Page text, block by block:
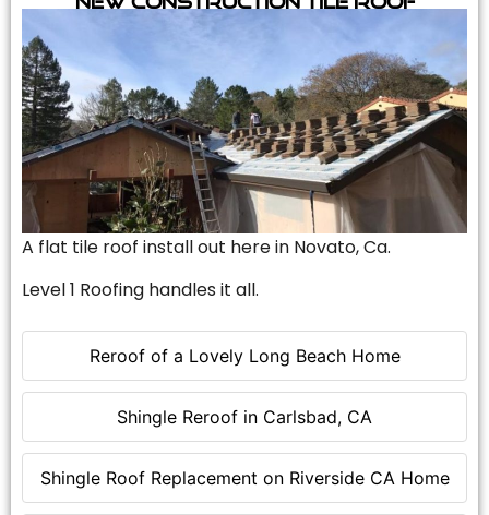
Reroof of a Lovely Long Beach Home
Shingle Reroof in Carlsbad, CA
Shingle Roof Replacement on Riverside CA Home
A flat tile roof install out here in Novato, Ca.
Level 1 Roofing handles it all.